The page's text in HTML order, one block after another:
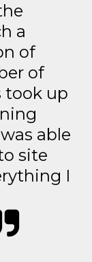
a
of
of
took up
able
site
I